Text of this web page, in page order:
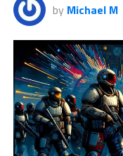
by Michael M